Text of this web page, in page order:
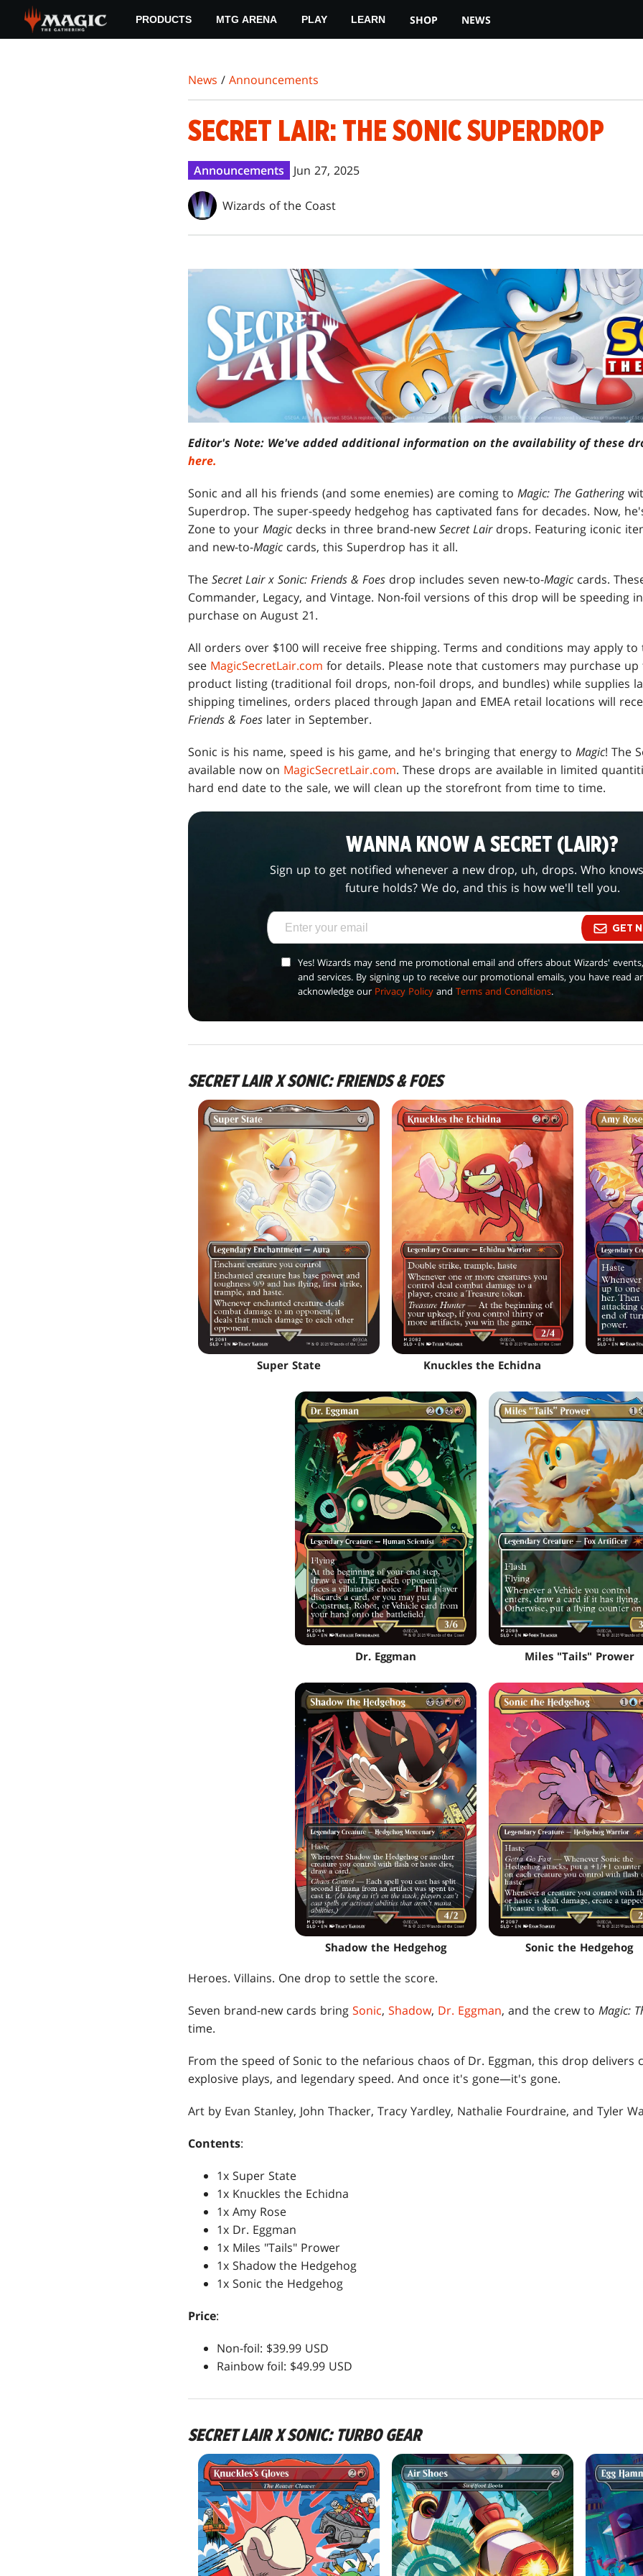
main
PRODUCTS MTG ARENA PLAY LEARN SHOP NEWS
News / Announcements
SECRET LAIR: THE SONIC SUPERDROP
Announcements Jun 27, 2025
Wizards of the Coast
Editor's Note: We've added additional information on the availability of these
here.
Sonic and all his friends (and some enemies) are coming to Magic: The Gathering
Superdrop. The super-speedy hedgehog has captivated fans for decades. Now,
Zone to your Magic decks in three brand-newSecret Lairdrops. Featuring iconic
and new-to-Magic cards, this Superdrop has it all.
The Secret Lair x Sonic: Friends & Foes drop includes seven new-to-Magic cards.
Commander, Legacy, and Vintage. Non-foil versions of this drop will be speeding
purchase on August 21.
All orders over $100 will receive free shipping. Terms and conditions may apply
see MagicSecretLair.com for details. Please note that customers may purchase
product listing (traditional foil drops, non-foil drops, and bundles) while supplies
shipping timelines, orders placed through Japan and EMEA retail locations will
Friends & Foes later in September.
Sonic is his name, speed is his game, and he's bringing that energy to Magic! The
available now on MagicSecretLair.com. These drops are available in limited
hard end date to the sale, we will clean up the storefront from time to time.
WANNA KNOW A SECRET (LAIR)?
Sign up to get notified whenever a new drop, uh, drops. Who
future holds? We do, and this is how we'll tell you.
GET
Yes! Wizards may send me promotional email and offers about Wizards'
and services. By signing up to receive our promotional emails, you have read
acknowledge our Privacy Policy and Terms and Conditions.
SECRET LAIR X SONIC: FRIENDS & FOES
Super State Knuckles the Echidna
Dr. Eggman Miles "Tails" Prower
Shadow the Hedgehog Sonic the Hedgehog
Heroes. Villains. One drop to settle the score.
Seven brand-new cards bring Sonic, Shadow, Dr. Eggman, and the crew to Magic:
time.
From the speed of Sonic to the nefarious chaos of Dr. Eggman, this drop delivers
explosive plays, and legendary speed. And once it's gone—it's gone.
Art by Evan Stanley, John Thacker, Tracy Yardley, Nathalie Fourdraine, and Tyler
Contents:
1x Super State
1x Knuckles the Echidna
1x Amy Rose
1x Dr. Eggman
1x Miles "Tails" Prower
1x Shadow the Hedgehog
1x Sonic the Hedgehog
Price:
Non-foil: $39.99 USD
Rainbow foil: $49.99 USD
SECRET LAIR X SONIC: TURBO GEAR